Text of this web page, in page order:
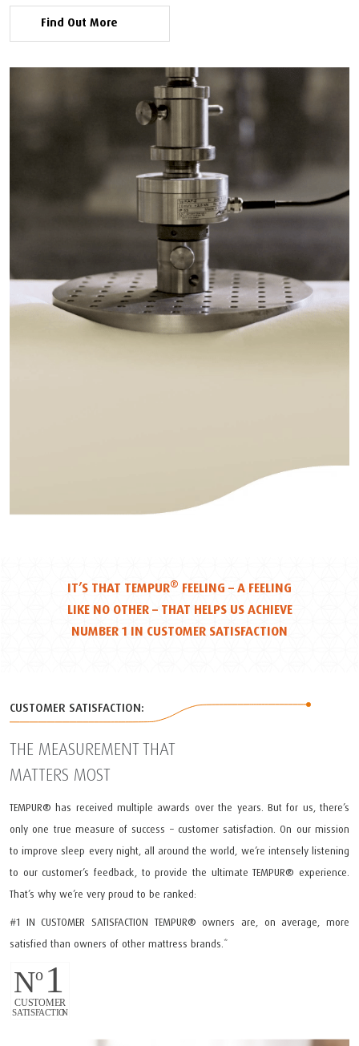
Find Out More
IT’S THAT TEMPUR® FEELING – A FEELING
LIKE NO OTHER – THAT HELPS US ACHIEVE
NUMBER 1 IN CUSTOMER SATISFACTION
CUSTOMER SATISFACTION:
THE MEASUREMENT THAT
MATTERS MOST
TEMPUR®️ has received multiple awards over the years. But for us, there’s
only one true measure of success – customer satisfaction. On our mission
to improve sleep every night, all around the world, we’re intensely listening
to our customer’s feedback, to provide the ultimate TEMPUR®️ experience.
That’s why we’re very proud to be ranked:
#1 IN CUSTOMER SATISFACTION TEMPUR®️ owners are, on average, more
satisfied than owners of other mattress brands.*